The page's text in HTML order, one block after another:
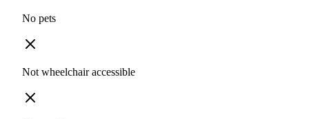
No pets
Not wheelchair accessible